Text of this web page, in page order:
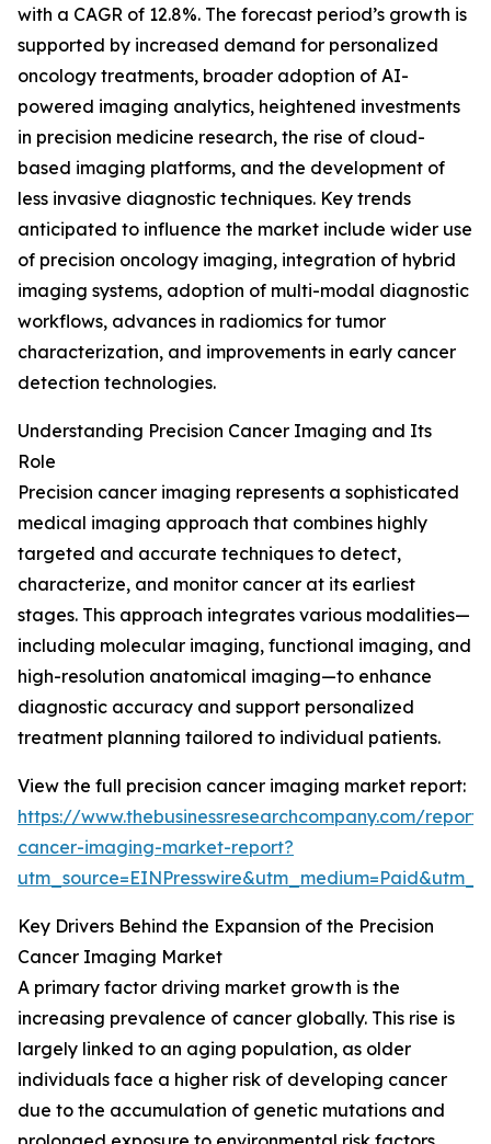
with a CAGR of 12.8%. The forecast period’s growth is
supported by increased demand for personalized
oncology treatments, broader adoption of AI-
powered imaging analytics, heightened investments
in precision medicine research, the rise of cloud-
based imaging platforms, and the development of
less invasive diagnostic techniques. Key trends
anticipated to influence the market include wider use
of precision oncology imaging, integration of hybrid
imaging systems, adoption of multi-modal diagnostic
workflows, advances in radiomics for tumor
characterization, and improvements in early cancer
detection technologies.
Understanding Precision Cancer Imaging and Its
Role
Precision cancer imaging represents a sophisticated
medical imaging approach that combines highly
targeted and accurate techniques to detect,
characterize, and monitor cancer at its earliest
stages. This approach integrates various modalities—
including molecular imaging, functional imaging, and
high-resolution anatomical imaging—to enhance
diagnostic accuracy and support personalized
treatment planning tailored to individual patients.
View the full precision cancer imaging market report:
https://www.thebusinessresearchcompany.com/
cancer-imaging-market-report?
Key Drivers Behind the Expansion of the Precision
Cancer Imaging Market
A primary factor driving market growth is the
increasing prevalence of cancer globally. This rise is
largely linked to an aging population, as older
individuals face a higher risk of developing cancer
due to the accumulation of genetic mutations and